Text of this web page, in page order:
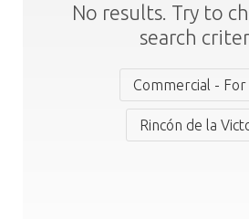
No results. Try to
search
Commercial - For
Rincón de la